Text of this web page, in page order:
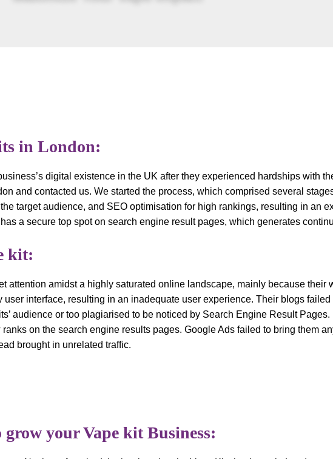
in London:
digital existence in the UK after they experienced hardships with
and contacted us. We started the process, which comprised several
target audience, and SEO optimisation for high rankings, resulting in an
a secure top spot on search engine result pages, which generates
kit:
attention amidst a highly saturated online landscape, mainly because their
interface, resulting in an inadequate user experience. Their blogs
audience or too plagiarised to be noticed by Search Engine Result
on the search engine results pages. Google Ads failed to bring them
brought in unrelated traffic.
your Vape kit Business: